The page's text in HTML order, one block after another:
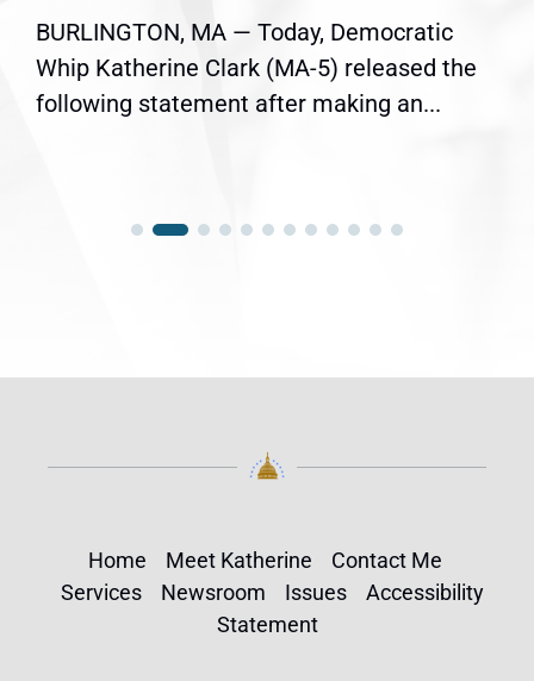
BURLINGTON, MA — Today, Democratic
Whip Katherine Clark (MA-5) released the
following statement after making an...
Home Meet Katherine
Contact Me
Services
Newsroom Issues
Accessibility
Statement